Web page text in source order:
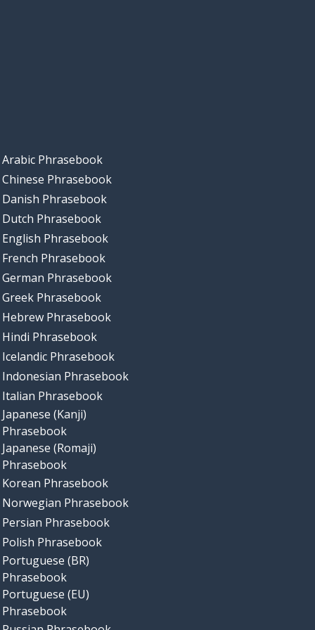
Arabic Phrasebook
Chinese Phrasebook
Danish Phrasebook
Dutch Phrasebook
English Phrasebook
French Phrasebook
German Phrasebook
Greek Phrasebook
Hebrew Phrasebook
Hindi Phrasebook
Icelandic Phrasebook
Indonesian Phrasebook
Italian Phrasebook
Japanese (Kanji)
Phrasebook
Japanese (Romaji)
Phrasebook
Korean Phrasebook
Norwegian Phrasebook
Persian Phrasebook
Polish Phrasebook
Portuguese (BR)
Phrasebook
Portuguese (EU)
Phrasebook